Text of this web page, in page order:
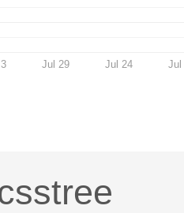
Jul 29 Jul 24 Jul